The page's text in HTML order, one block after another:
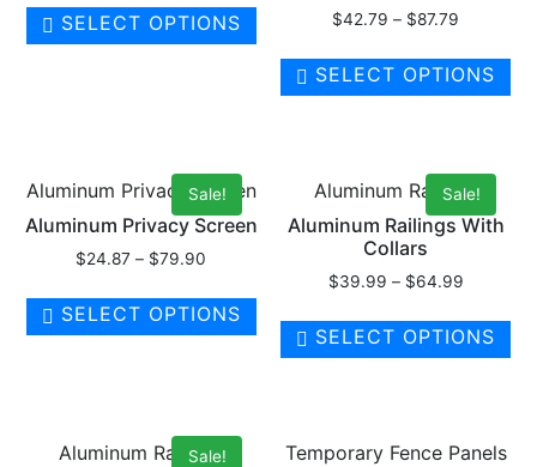
SELECT OPTIONS $42.79 – $87.79
SELECT OPTIONS
Sale!
Aluminum Privacy Screen
Aluminum Privacy Screen
$24.87 – $79.90
SELECT OPTIONS
Sale!
Aluminum Railings
Aluminum Railings With
Collars
$39.99 – $64.99
SELECT OPTIONS
Sale!
Aluminum Railings
Temporary Fence Panels